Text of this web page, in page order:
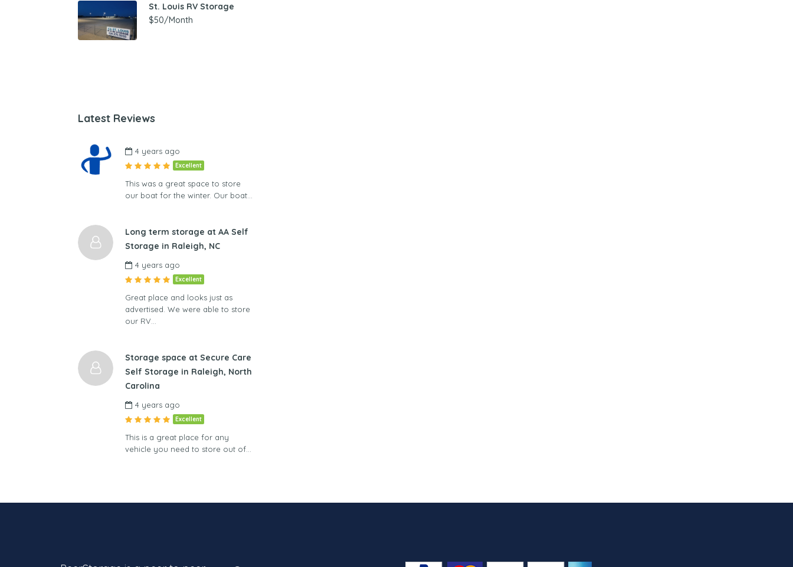
St. Louis RV Storage
$50/Month
Latest Reviews
4 years ago
Excellent
This was a great space to store
our boat for the winter. Our boat…
Long term storage at AA Self
Storage in Raleigh, NC
4 years ago
Excellent
Great place and looks just as
advertised. We were able to store
our RV…
Storage space at Secure Care
Self Storage in Raleigh, North
Carolina
4 years ago
Excellent
This is a great place for any
vehicle you need to store out of…